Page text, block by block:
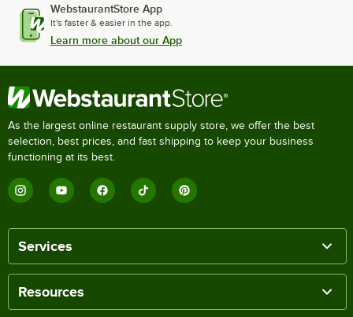
WebstaurantStore App
It's faster & easier in the app.
Learn more about our App
As the largest online restaurant supply store, we offer the best
selection, best prices, and fast shipping to keep your business
functioning at its best.
Services
Resources